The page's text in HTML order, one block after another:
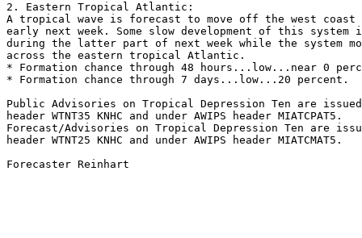
2. Eastern Tropical Atlantic:
A tropical wave is forecast to move off the west
early next week. Some slow development of this
during the latter part of next week while the system
across the eastern tropical Atlantic.
* Formation chance through 48 hours...low...near 0
* Formation chance through 7 days...low...20 percent.
Public Advisories on Tropical Depression Ten are issued
header WTNT35 KNHC and under AWIPS header MIATCPAT5.
Forecast/Advisories on Tropical Depression Ten are
header WTNT25 KNHC and under AWIPS header MIATCMAT5.
Forecaster Reinhart